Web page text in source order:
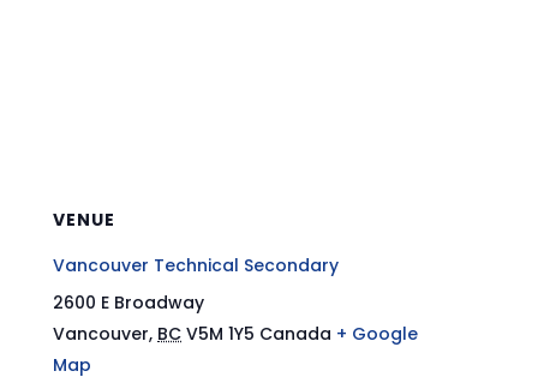
VENUE
Vancouver Technical Secondary
2600 E Broadway
Vancouver, BC V5M 1Y5 Canada + Google
Map